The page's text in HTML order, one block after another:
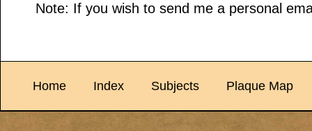
Note: If you wish to send me a personal
Home Index Subjects Plaque Map